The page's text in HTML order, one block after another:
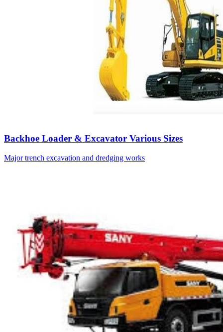
Backhoe Loader & Excavator Various Sizes
Major trench excavation and dredging works